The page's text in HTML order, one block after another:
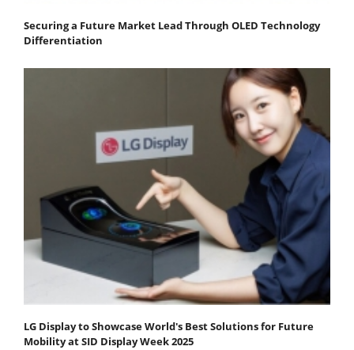
Securing a Future Market Lead Through OLED Technology
Differentiation
LG Display to Showcase World's Best Solutions for Future
Mobility at SID Display Week 2025